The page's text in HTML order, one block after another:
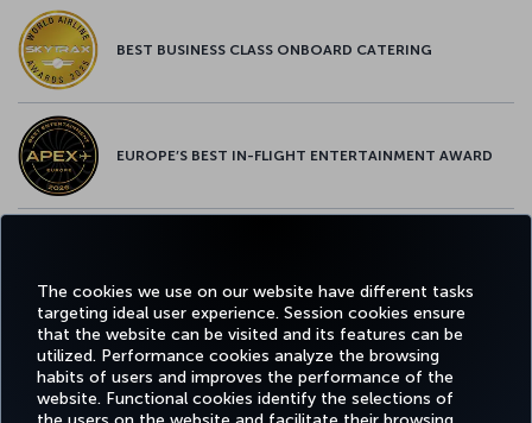
The cookies we use on our website have different tasks
targeting ideal user experience. Session cookies ensure
that the website can be visited and its features can be
utilized. Performance cookies analyze the browsing
habits of users and improves the performance of the
website. Functional cookies identify the selections of
BEST BUSINESS CLASS ONBOARD CATERING
EUROPE’S BEST IN-FLIGHT ENTERTAINMENT AWARD
Facebook
TwitterInstagram
YouTubeLinkedIn
TiktokBlogPinterest